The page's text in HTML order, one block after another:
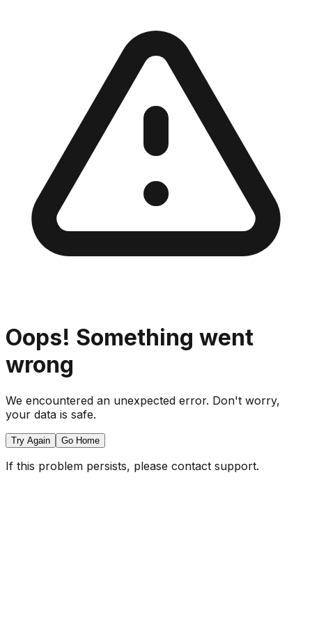
Oops! Something went
wrong
We encountered an unexpected error. Don't worry,
your data is safe.
Try Again Go Home
If this problem persists, please contact support.